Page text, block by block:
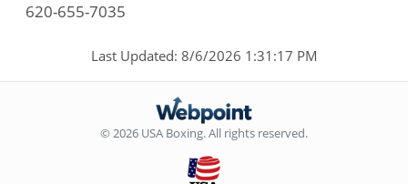
620-655-7035
Last Updated: 8/6/2026 1:31:17 PM
© 2026 USA Boxing. All rights reserved.